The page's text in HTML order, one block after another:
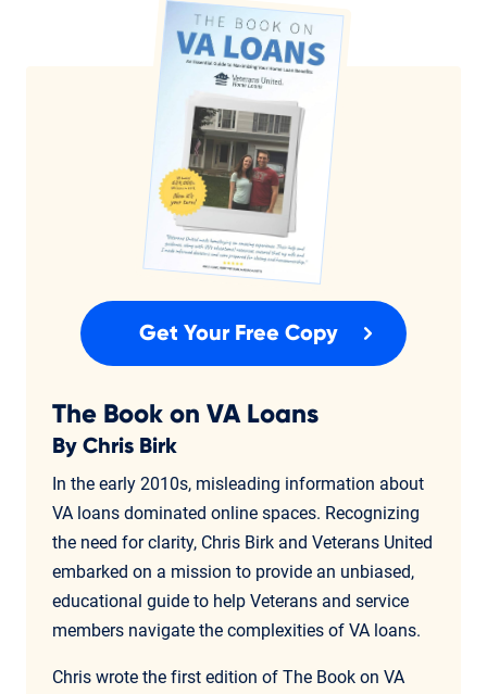
The Book on VA Loans
By Chris Birk
In the early 2010s, misleading information about
VA loans dominated online spaces. Recognizing
the need for clarity, Chris Birk and Veterans United
embarked on a mission to provide an unbiased,
educational guide to help Veterans and service
members navigate the complexities of VA loans.
Chris wrote the first edition of The Book on VA
Get Your Free Copy